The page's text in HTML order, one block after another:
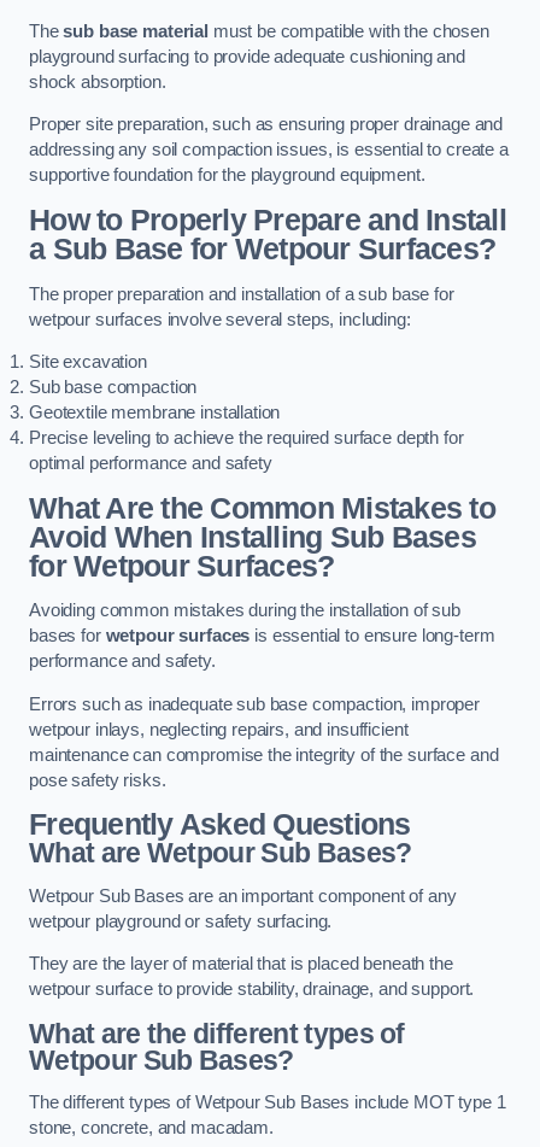
Thesub base material must be compatible with the chosen
playground surfacing to provide adequate cushioning and
shock absorption.
Proper site preparation, such as ensuring proper drainage and
addressing any soil compaction issues, is essential to create a
supportive foundation for the playground equipment.
How to Properly Prepare and Install
a Sub Base for Wetpour Surfaces?
The proper preparation and installation of a sub base for
wetpour surfaces involve several steps, including:
Site excavation
Sub base compaction
Geotextile membrane installation
Precise leveling to achieve the required surface depth for
optimal performance and safety
What Are the Common Mistakes to
Avoid When Installing Sub Bases
for Wetpour Surfaces?
Avoiding common mistakes during the installation of sub
bases for wetpour surfaces is essential to ensure long-term
performance and safety.
Errors such as inadequate sub base compaction, improper
wetpour inlays, neglecting repairs, and insufficient
maintenance can compromise the integrity of the surface and
pose safety risks.
Frequently Asked Questions
What are Wetpour Sub Bases?
Wetpour Sub Bases are an important component of any
wetpour playground or safety surfacing.
They are the layer of material that is placed beneath the
wetpour surface to provide stability, drainage, and support.
What are the different types of
Wetpour Sub Bases?
The different types of Wetpour Sub Bases include MOT type 1
stone, concrete, and macadam.